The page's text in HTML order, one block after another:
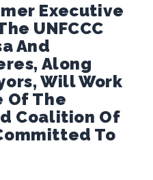
Executive
UNFCCC
And
Along
Will Work
Of The
Coalition Of
To